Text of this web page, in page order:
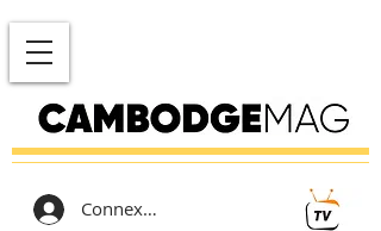
Connexion